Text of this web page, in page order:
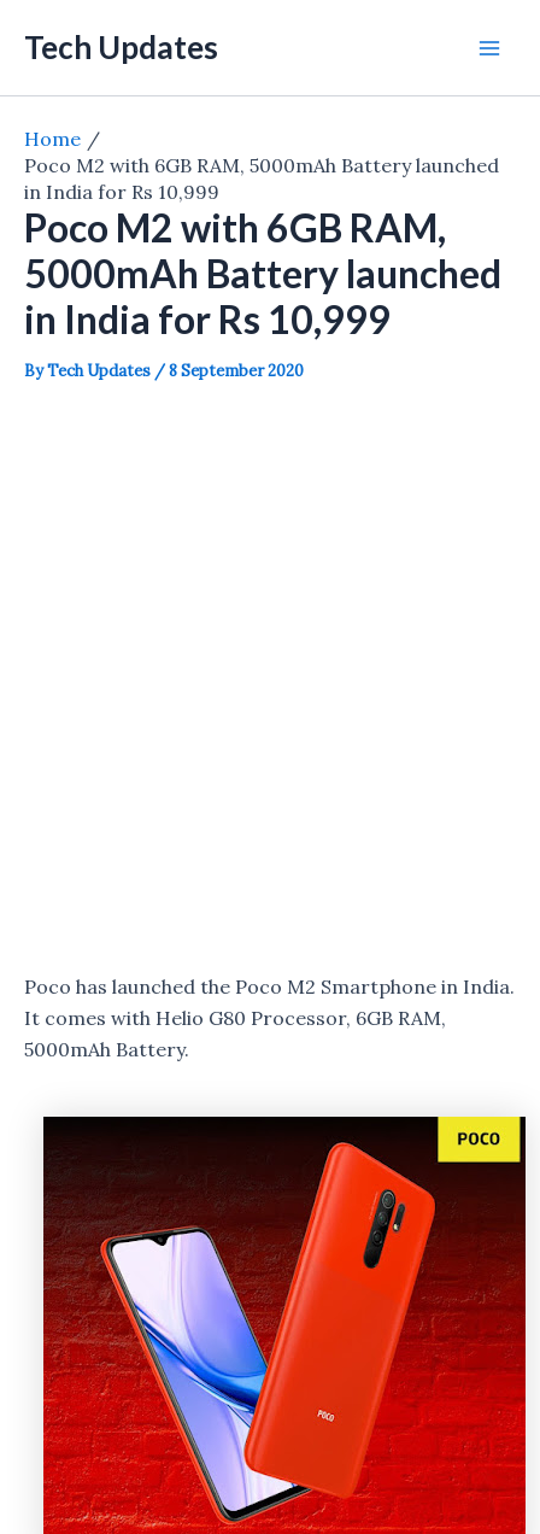
Tech Updates
Home
Poco M2 with 6GB RAM, 5000mAh Battery launched
in India for Rs 10,999
Poco M2 with 6GB RAM,
5000mAh Battery launched
in India for Rs 10,999
ByTech Updates /8 September 2020
Poco has launched the Poco M2 Smartphone in India.
It comes with Helio G80 Processor, 6GB RAM,
5000mAh Battery.